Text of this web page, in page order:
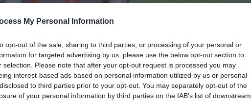
My Personal Information
opt-out of the sale, sharing to third parties, or processing of your personal or
for targeted advertising by us, please use the below opt-out section to
selection. Please note that after your opt-out request is processed you may
interest-based ads based on personal information utilized by us or personal
to third parties prior to your opt-out. You may separately opt-out of the
of your personal information by third parties on the IAB’s list of downstream